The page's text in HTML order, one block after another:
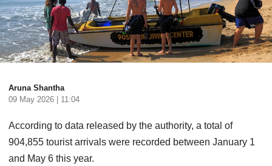
Aruna Shantha
09 May 2026 | 11:04
According to data released by the authority, a total of
904,855 tourist arrivals were recorded between January 1
and May 6 this year.